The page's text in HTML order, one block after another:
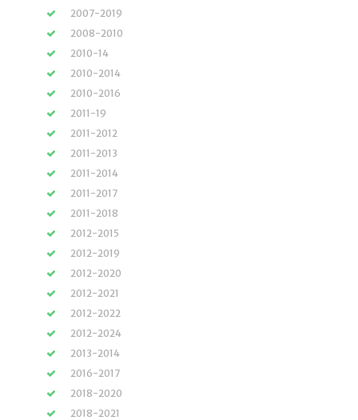
2007-2019
2008-2010
2010-14
2010-2014
2010-2016
2011-19
2011-2012
2011-2013
2011-2014
2011-2017
2011-2018
2012-2015
2012-2019
2012-2020
2012-2021
2012-2022
2012-2024
2013-2014
2016-2017
2018-2020
2018-2021